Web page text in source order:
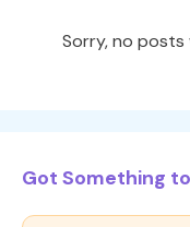
Sorry, no posts
Got Something